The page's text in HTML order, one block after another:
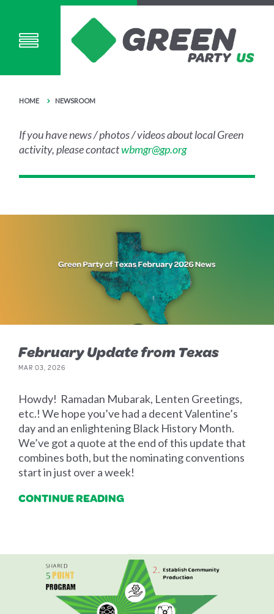
HOME NEWSROOM
If you have news / photos / videos about local Green
activity, please contactwbmgr@gp.org
February Update from Texas
MAR 03, 2026
Howdy! Ramadan Mubarak, Lenten Greetings,
etc.! We hope you’ve had a decent Valentine’s
day and an enlightening Black History Month.
We’ve got a quote at the end of this update that
combines both, but the nominating conventions
start in just over a week!
CONTINUE READING